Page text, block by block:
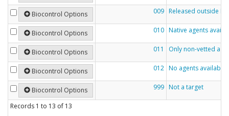
Biocontrol Options 009 Released outside
Biocontrol Options 010 Native agents
Biocontrol Options 011 Only non-vetted
Biocontrol Options 012 No agents available
Biocontrol Options 999 Not a target
Records 1 to 13 of 13